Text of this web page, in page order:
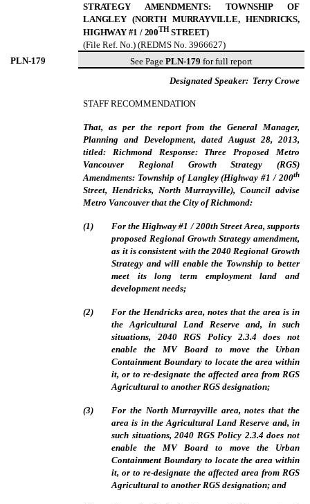
STRATEGY AMENDMENTS: TOWNSHIP OF
LANGLEY (NORTH MURRAYVILLE, HENDRICKS,
HIGHWAY #1 / 200THSTREET)
(File Ref. No.) (REDMS No. 3966627)
PLN-179 See Page PLN-179 for full report
Designated Speaker: Terry Crowe
STAFF RECOMMENDATION
That, as per the report from the General Manager,
Planning and Development, dated August 28, 2013,
titled: Richmond Response: Three Proposed Metro
Vancouver Regional Growth Strategy (RGS)
Amendments: Township of Langley (Highway #1 / 200th
Street, Hendricks, North Murrayville), Council advise
Metro Vancouver that the City of Richmond:
(1 )
For the Highway #1 / 200th Street Area, supports
proposed Regional Growth Strategy amendment,
as it is consistent with the 2040 Regional Growth
Strategy and will enable the Township to better
meet its long term employment land and
development needs;
(2) For the Hendricks area, notes that the area is in
the Agricultural Land Reserve and, in such
situations, 2040 RGS Policy 2.3.4 does not
enable the MV Board to move the Urban
Containment Boundary to locate the area within
it, or to re-designate the affected area from RGS
Agricultural to another RGS designation;
(3)
For the North Murrayville area, notes that the
area is in the Agricultural Land Reserve and, in
such situations, 2040 RGS Policy 2.3.4 does not
enable the MV Board to move the Urban
Containment Boundary to locate the area within
it, or to re‑designate the affected area from RGS
Agricultural to another RGS designation; and